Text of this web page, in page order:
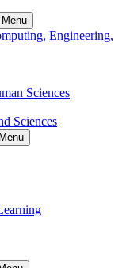
Engineering,
Sciences
Sciences